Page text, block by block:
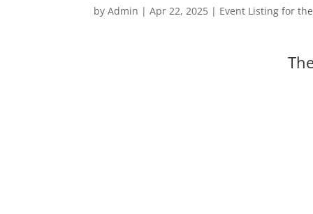
byAdmin |Apr 22, 2025 | Event Listing for